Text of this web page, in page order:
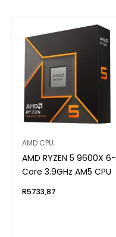
AMD CPU
AMD RYZEN 5 9600X 6-
Core 3.9GHz AM5 CPU
R5733,87